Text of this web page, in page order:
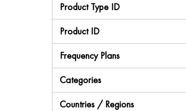
Product Type ID
Product ID
Frequency Plans
Categories
Countries / Regions